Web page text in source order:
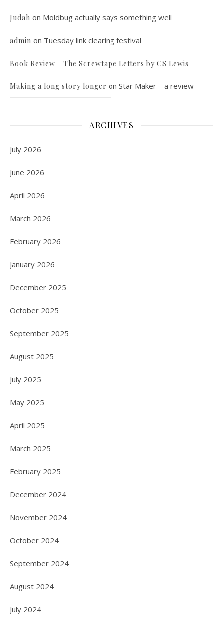
Judah on Moldbug actually says something well
admin on Tuesday link clearing festival
Book Review - The Screwtape Letters by CS Lewis -
Making a long story longer on Star Maker – a review
ARCHIVES
July 2026
June 2026
April 2026
March 2026
February 2026
January 2026
December 2025
October 2025
September 2025
August 2025
July 2025
May 2025
April 2025
March 2025
February 2025
December 2024
November 2024
October 2024
September 2024
August 2024
July 2024